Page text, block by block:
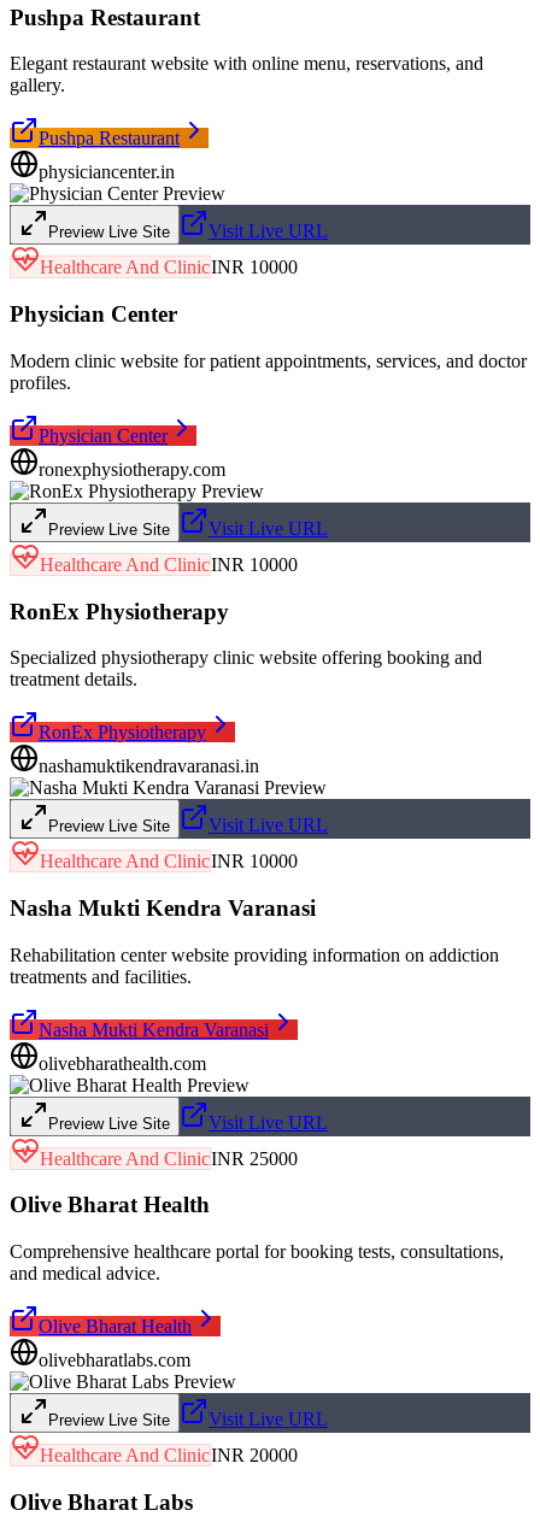
Pushpa Restaurant
Elegant restaurant website with online menu, reservations, and
gallery.
Pushpa Restaurant
physiciancenter.in
Preview Live Site
Visit Live URL
Healthcare And ClinicINR 10000
Physician Center
Modern clinic website for patient appointments, services, and doctor
profiles.
Physician Center
ronexphysiotherapy.com
Preview Live Site
Visit Live URL
Healthcare And ClinicINR 10000
RonEx Physiotherapy
Specialized physiotherapy clinic website offering booking and
treatment details.
RonEx Physiotherapy
nashamuktikendravaranasi.in
Preview Live Site
Visit Live URL
Healthcare And ClinicINR 10000
Nasha Mukti Kendra Varanasi
Rehabilitation center website providing information on addiction
treatments and facilities.
Nasha Mukti Kendra Varanasi
olivebharathealth.com
Preview Live Site
Visit Live URL
Healthcare And ClinicINR 25000
Olive Bharat Health
Comprehensive healthcare portal for booking tests, consultations,
and medical advice.
Olive Bharat Health
olivebharatlabs.com
Preview Live Site
Visit Live URL
Healthcare And ClinicINR 20000
Olive Bharat Labs